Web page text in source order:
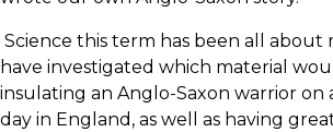
Science this term has been all about
have investigated which material
insulating an Anglo-Saxon warrior on
day in England, as well as having